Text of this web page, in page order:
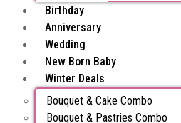
Birthday
Anniversary
Wedding
New Born Baby
Winter Deals
Bouquet & Cake Combo
Bouquet & Pastries Combo